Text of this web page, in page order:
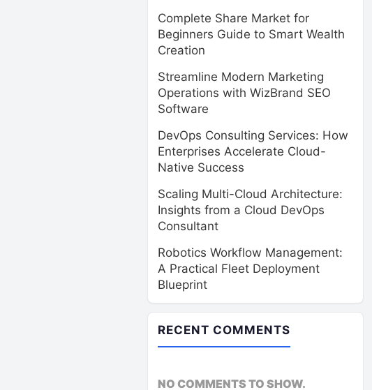
Complete Share Market for
Beginners Guide to Smart Wealth
Creation
Streamline Modern Marketing
Operations with WizBrand SEO
Software
DevOps Consulting Services: How
Enterprises Accelerate Cloud-
Native Success
Scaling Multi-Cloud Architecture:
Insights from a Cloud DevOps
Consultant
Robotics Workflow Management:
A Practical Fleet Deployment
Blueprint
RECENT COMMENTS
NO COMMENTS TO SHOW.